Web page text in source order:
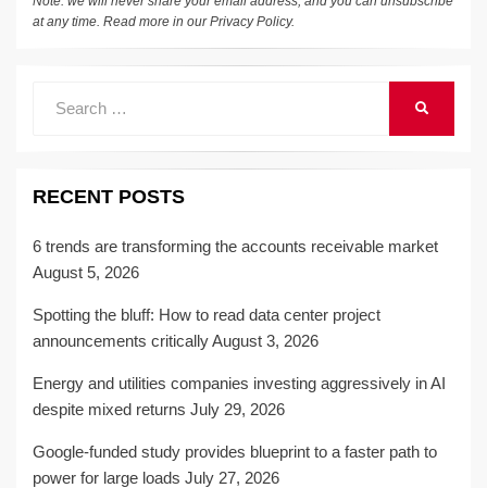
at any time. Read more in ourPrivacy Policy.
RECENT POSTS
6 trends are transforming the accounts receivable market
August 5, 2026
Spotting the bluff: How to read data center project
announcements criticallyAugust 3, 2026
Energy and utilities companies investing aggressively in AI
despite mixed returns July 29, 2026
Google-funded study provides blueprint to a faster path to
power for large loads July 27, 2026